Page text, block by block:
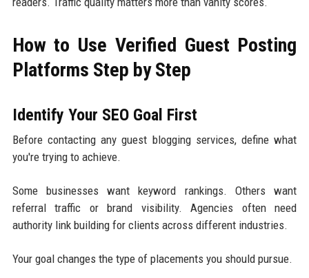
How to Use Verified Guest Posting
Platforms Step by Step
Identify Your SEO Goal First
Before contacting any guest blogging services, define what
you're trying to achieve.
Some businesses want keyword rankings. Others want
referral traffic or brand visibility. Agencies often need
authority link building for clients across different industries.
Your goal changes the type of placements you should pursue.